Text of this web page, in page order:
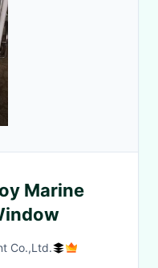
Marine
Co.,Ltd.